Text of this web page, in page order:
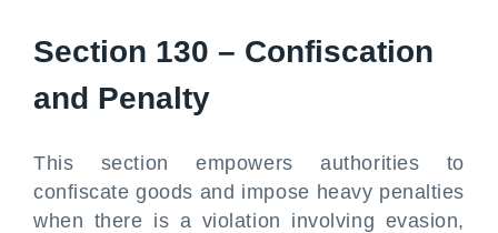
Section 130 – Confiscation
and Penalty
This section empowers authorities to
confiscate goods and impose heavy penalties
when there is a violation involving evasion,